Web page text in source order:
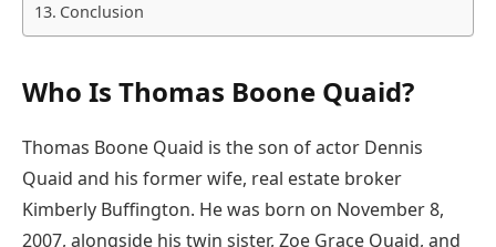
Conclusion
Who Is Thomas Boone Quaid?
Thomas Boone Quaid is the son of actor Dennis
Quaid and his former wife, real estate broker
Kimberly Buffington. He was born on November 8,
2007, alongside his twin sister, Zoe Grace Quaid, and